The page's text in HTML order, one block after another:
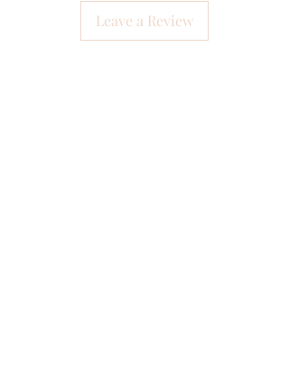
Leave a Review